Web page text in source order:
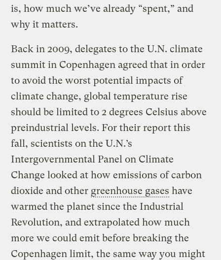
is, how much we’ve already “spent,” and
why it matters.
Back in 2009, delegates to the U.N. climate
summit in Copenhagen agreed that in order
to avoid the worst potential impacts of
climate change, global temperature rise
should be limited to 2 degrees Celsius above
preindustrial levels. For their report this
fall, scientists on the U.N.’s
Intergovernmental Panel on Climate
Change looked at how emissions of carbon
dioxide and other greenhouse gases have
warmed the planet since the Industrial
Revolution, and extrapolated how much
more we could emit before breaking the
Copenhagen limit, the same way you might